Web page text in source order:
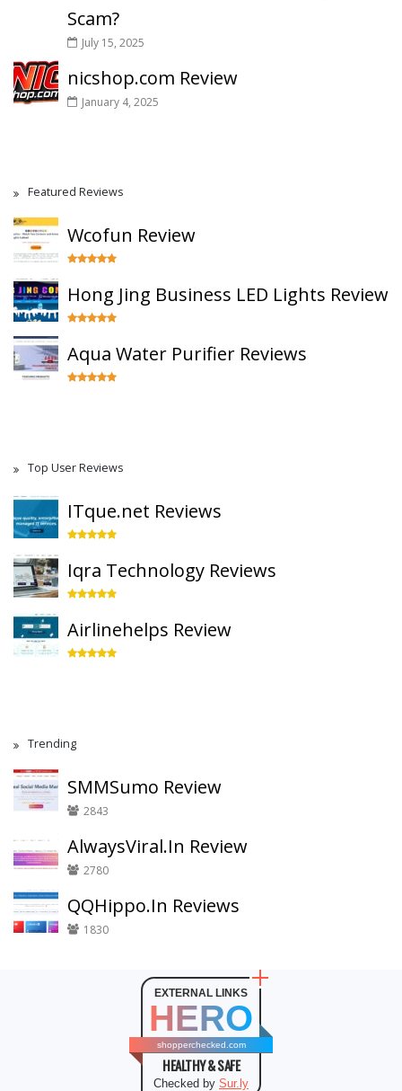
Scam?
July 15, 2025
nicshop.com Review
January 4, 2025
Featured Reviews
Wcofun Review
Hong Jing Business LED Lights Review
Aqua Water Purifier Reviews
Top User Reviews
ITque.net Reviews
Iqra Technology Reviews
Airlinehelps Review
Trending
SMMSumo Review
2843
AlwaysViral.In Review
2780
QQHippo.In Reviews
1830
EXTERNAL LINKS
HERO
shopperchecked.com
HEALTHY & SAFE
Checked by Sur.ly